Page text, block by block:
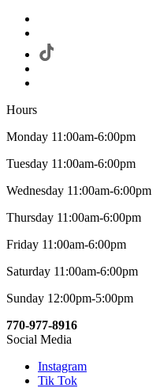
Hours
Monday 11:00am-6:00pm
Tuesday 11:00am-6:00pm
Wednesday 11:00am-6:00pm
Thursday 11:00am-6:00pm
Friday 11:00am-6:00pm
Saturday 11:00am-6:00pm
Sunday 12:00pm-5:00pm
770-977-8916
Social Media
Instagram
Tik Tok